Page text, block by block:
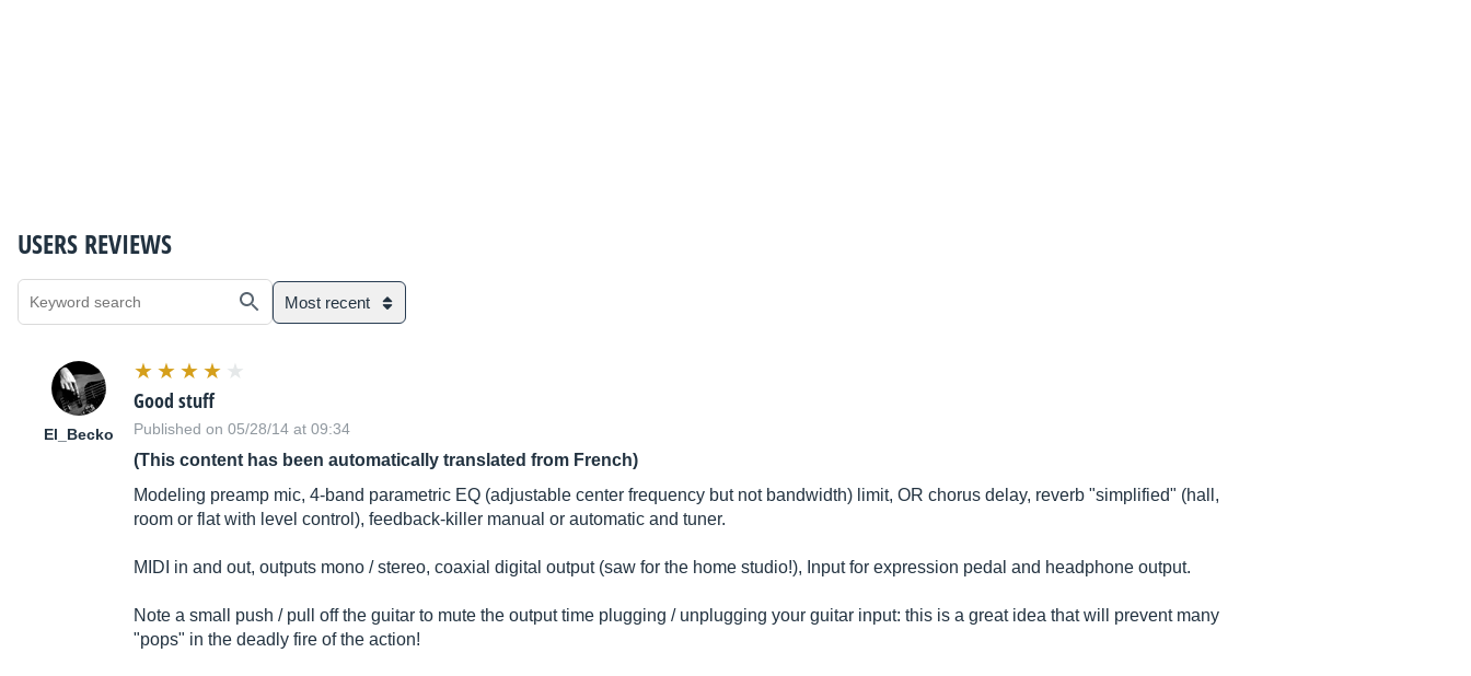
USERS REVIEWS
Most recent
El_Becko
Good stuff
Published on 05/28/14 at 09:34
(This content has been automatically translated from French)
Modeling preamp mic, 4-band parametric EQ (adjustable center frequency but not bandwidth) limit, OR chorus delay, reverb "simplified" (hall,
room or flat with level control), feedback-killer manual or automatic and tuner.
MIDI in and out, outputs mono / stereo, coaxial digital output (saw for the home studio!), Input for expression pedal and headphone output.
Note a small push / pull off the guitar to mute the output time plugging / unplugging your guitar input: this is a great idea that will prevent many
"pops" in the deadly fire of the action!